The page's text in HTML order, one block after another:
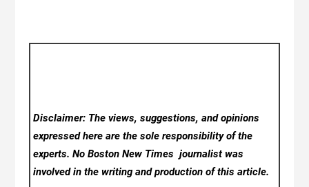
Disclaimer: The views, suggestions, and opinions
expressed here are the sole responsibility of the
experts. No Boston New Timesjournalist was
involved in the writing and production of this article.